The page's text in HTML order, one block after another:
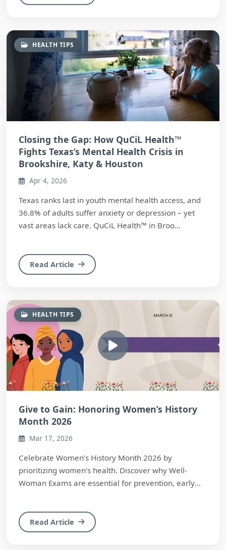
HEALTH TIPS
Closing the Gap: How QuCiL Health™
Fights Texas’s Mental Health Crisis in
Brookshire, Katy & Houston
Apr 4, 2026
Texas ranks last in youth mental health access, and
36.8% of adults suffer anxiety or depression – yet
vast areas lack care. QuCiL Health™ in Broo...
Read Article
HEALTH TIPS
Give to Gain: Honoring Women’s History
Month 2026
Mar 17, 2026
Celebrate Women’s History Month 2026 by
prioritizing women’s health. Discover why Well-
Woman Exams are essential for prevention, early
Read Article